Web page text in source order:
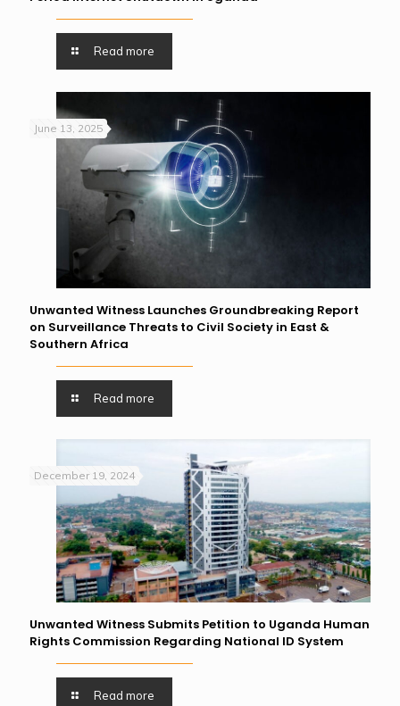
Read more
June 13, 2025
Unwanted Witness Launches Groundbreaking Report
on Surveillance Threats to Civil Society in East &
Southern Africa
Read more
December 19, 2024
Unwanted Witness Submits Petition to Uganda Human
Rights Commission Regarding National ID System
Read more